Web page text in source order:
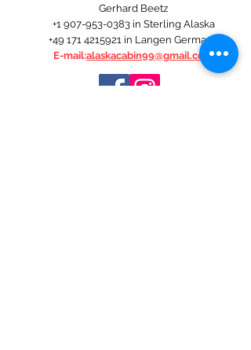
Gerhard Beetz
+1 907-953-0383in Sterling Alaska
+49 171 4215921 in Langen Germany
E-mail:alaskacabin99@gmail.com